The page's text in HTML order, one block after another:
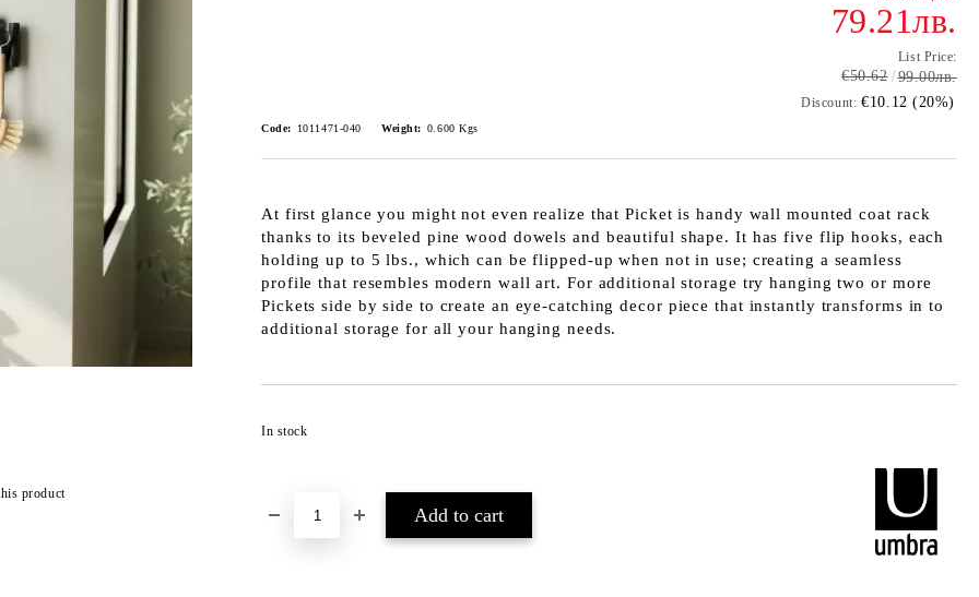
79.21лв.
List Price:
€50.62 99.00лв.
Discount: €10.12 (20%)
Code: 1011471-040 Weight: 0.600 Kgs
At first glance you might not even realize that Picket is handy wall mounted coat rack
thanks to its beveled pine wood dowels and beautiful shape. It has five flip hooks, each
holding up to 5 lbs., which can be flipped-up when not in use; creating a seamless
profile that resembles modern wall art. For additional storage try hanging two or more
Pickets side by side to create an eye-catching decor piece that instantly transforms in to
additional storage for all your hanging needs.
In stock
product